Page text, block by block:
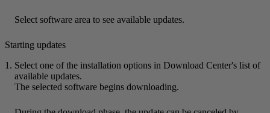
Select software area to see available updates.
Starting updates
Select one of the installation options in Download Center's list of
available updates.
The selected software begins downloading.